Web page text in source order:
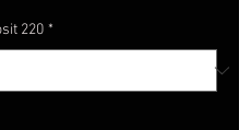
220 *